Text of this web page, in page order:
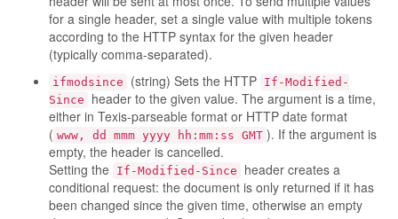
for a single header, set a single value with multiple tokens
according to the HTTP syntax for the given header
(typically comma-separated).
ifmodsince (string) Sets the HTTP If-Modified-
Since
header to the given value. The argument is a time,
either in Texis-parseable format or HTTP date format
( www, dd mmm yyyy hh:mm:ss GMT ). If the argument is
empty, the header is cancelled.
Setting the If-Modified-Since
header creates a
conditional request: the document is only returned if it has
been changed since the given time, otherwise an empty